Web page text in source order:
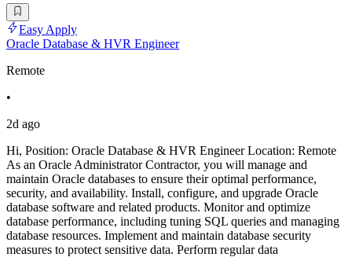
Easy Apply
Oracle Database & HVR Engineer
Remote
•
2d ago
Hi, Position: Oracle Database & HVR Engineer Location: Remote
As an Oracle Administrator Contractor, you will manage and
maintain Oracle databases to ensure their optimal performance,
security, and availability. Install, configure, and upgrade Oracle
database software and related products. Monitor and optimize
database performance, including tuning SQL queries and managing
database resources. Implement and maintain database security
measures to protect sensitive data. Perform regular data